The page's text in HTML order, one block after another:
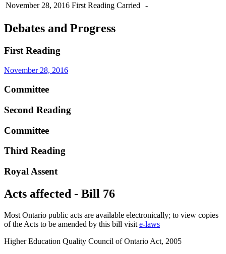
November 28, 2016 First Reading Carried -
Debates and Progress
First Reading
November 28, 2016
Committee
Second Reading
Committee
Third Reading
Royal Assent
Acts affected - Bill 76
Most Ontario public acts are available electronically; to view copies
of the Acts to be amended by this bill visit e-laws
Higher Education Quality Council of Ontario Act, 2005